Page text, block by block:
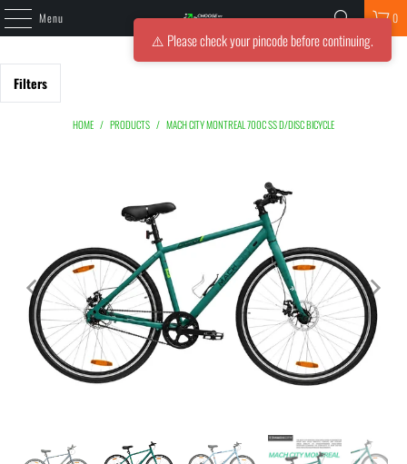
Menu 0
Filters
HOME / PRODUCTS / MACH CITY MONTREAL 700C SS D/DISC BICYCLE
⚠️ Please check your pincode before continuing.